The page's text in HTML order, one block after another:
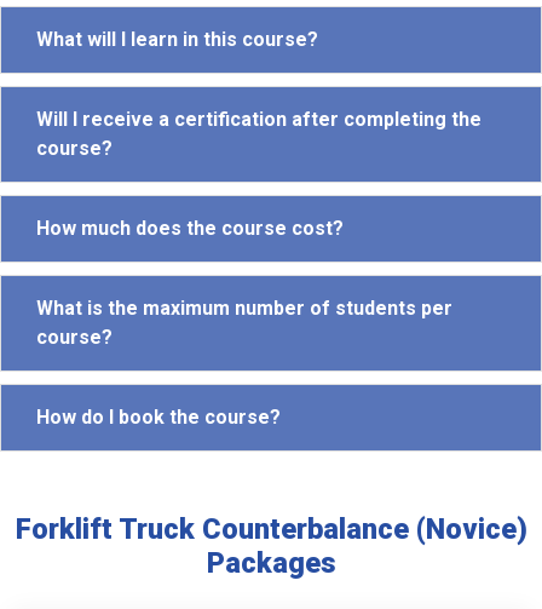
What will I learn in this course?
Will I receive a certification after completing the
course?
How much does the course cost?
What is the maximum number of students per
course?
How do I book the course?
Forklift Truck Counterbalance (Novice)
Packages